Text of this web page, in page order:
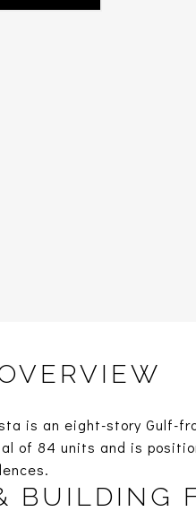
is an eight-story Gulf-
of 84 units and is
BUILDING